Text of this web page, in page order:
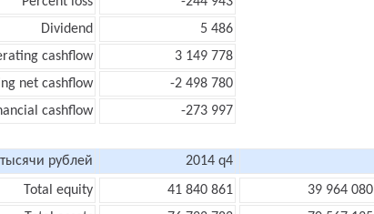
Dividend
5 486
cashflow
3 149 778
net cashflow
-2 498 780
cashflow
-273 997
тысячи рублей 2014 q4
Total equity
41 840 861 39 964 080